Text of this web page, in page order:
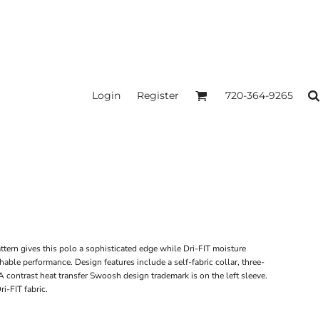
Login Register 720-364-9265
gives this polo a sophisticated edge while Dri-FIT moisture
performance. Design features include a self-fabric collar, three-
contrast heat transfer Swoosh design trademark is on the left sleeve.
FIT fabric.